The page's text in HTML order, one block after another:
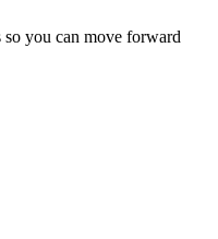
you can move forward